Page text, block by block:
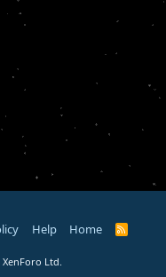
Help Home
R
Ltd.